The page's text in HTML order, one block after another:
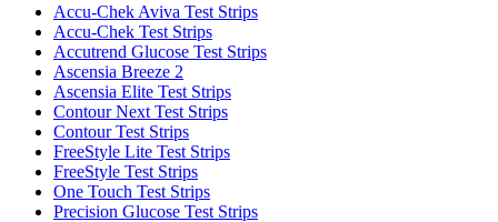
Accu-Chek Aviva Test Strips
Accu-Chek Test Strips
Accutrend Glucose Test Strips
Ascensia Breeze 2
Ascensia Elite Test Strips
Contour Next Test Strips
Contour Test Strips
FreeStyle Lite Test Strips
FreeStyle Test Strips
One Touch Test Strips
Precision Glucose Test Strips